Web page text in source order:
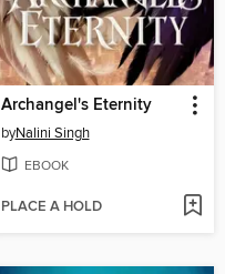
Archangel's Eternity
byNalini Singh
EBOOK
PLACE A HOLD